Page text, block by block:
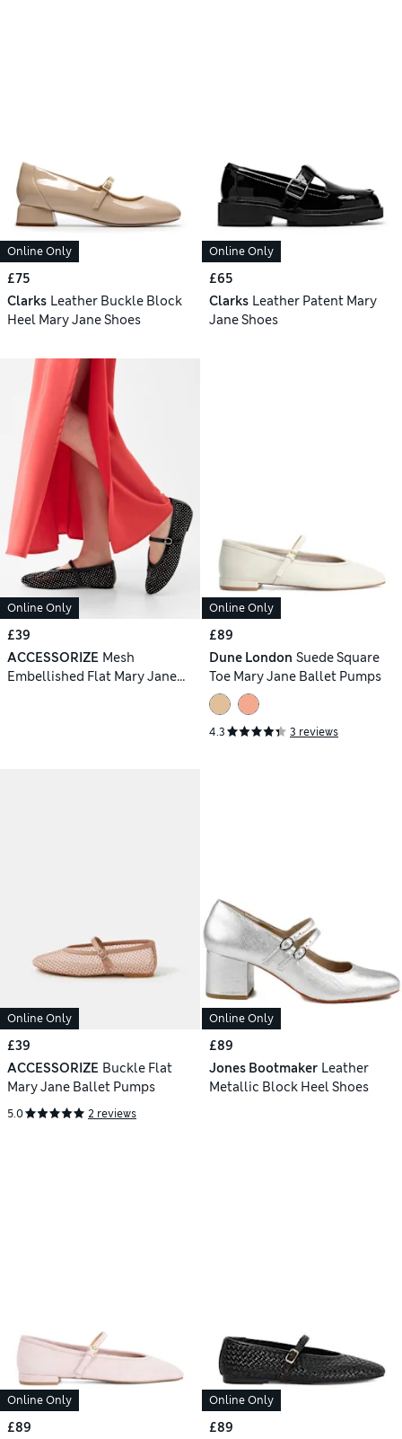
Online Only
£75
Clarks Leather Buckle Block
Heel Mary Jane Shoes
Online Only
£65
Clarks Leather Patent Mary
Jane Shoes
Online Only
£39
ACCESSORIZE Mesh
Embellished Flat Mary Jane
Online Only
£89
Dune London Suede Square
Toe Mary Jane Ballet Pumps
4.3 3 reviews
Online Only
£39
ACCESSORIZE Buckle Flat
Mary Jane Ballet Pumps
5.0 2 reviews
Online Only
£89
Jones Bootmaker Leather
Metallic Block Heel Shoes
Online Only
£89
Online Only
£89